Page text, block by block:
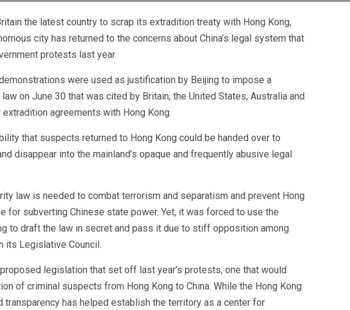
the latest country to scrap its extradition treaty with Hong Kong,
city has returned to the concerns about China’s legal system that
protests last year.
were used as justification by Beijing to impose a
on June 30 that was cited by Britain, the United States, Australia and
agreements with Hong Kong.
that suspects returned to Hong Kong could be handed over to
disappear into the mainland’s opaque and frequently abusive legal
law is needed to combat terrorism and separatism and prevent Hong
for subverting Chinese state power. Yet, it was forced to use the
to draft the law in secret and pass it due to stiff opposition among
its Legislative Council.
legislation that set off last year’s protests, one that would
of criminal suspects from Hong Kong to China. While the Hong Kong
transparency has helped establish the territory as a center for